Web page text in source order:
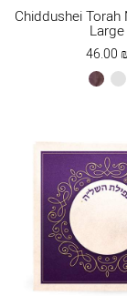
Chiddushei
Large
46.00₪
brown